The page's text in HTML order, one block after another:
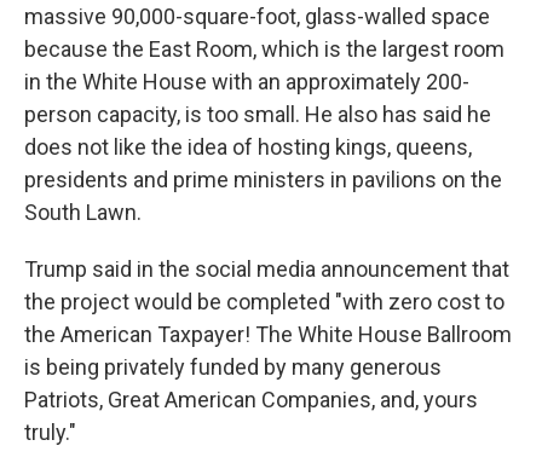
massive 90,000-square-foot, glass-walled space
because the East Room, which is the largest room
in the White House with an approximately 200-
person capacity, is too small. He also has said he
does not like the idea of hosting kings, queens,
presidents and prime ministers in pavilions on the
South Lawn.
Trump said in the social media announcement that
the project would be completed "with zero cost to
the American Taxpayer! The White House Ballroom
is being privately funded by many generous
Patriots, Great American Companies, and, yours
truly."